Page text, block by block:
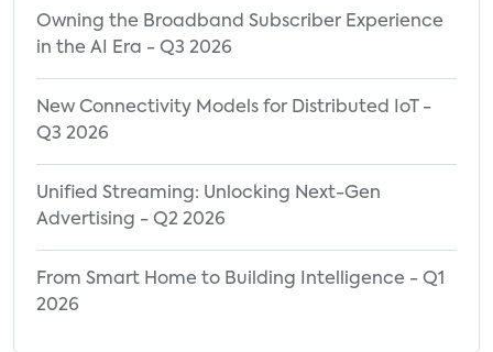
Streaming Media Player Net Promoter
Gaming Console Net Promoter Score by
Brand Owned
Consumer Brand Perceptions
Net Promoter Score for Consumer
CTV Concept Testing
Next-Generation CTV Use Cases: Appeal
Owning the Broadband Subscriber Experience
in the AI Era - Q3 2026
New Connectivity Models for Distributed IoT -
Q3 2026
Unified Streaming: Unlocking Next-Gen
Advertising - Q2 2026
From Smart Home to Building Intelligence - Q1
2026